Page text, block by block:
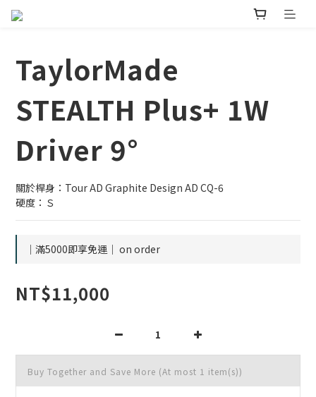
TaylorMade
STEALTH Plus+ 1W
Driver 9°
關於桿身：Tour AD Graphite Design AD CQ-6
硬度：Ｓ
｜滿5000即享免運｜ on order
NT$11,000
Buy Together and Save More (At most 1 item(s))